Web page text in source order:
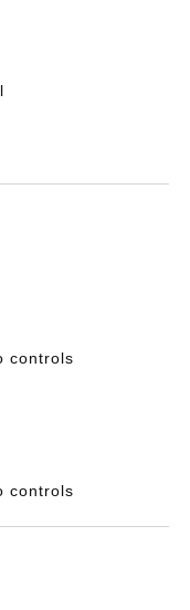
controls
controls